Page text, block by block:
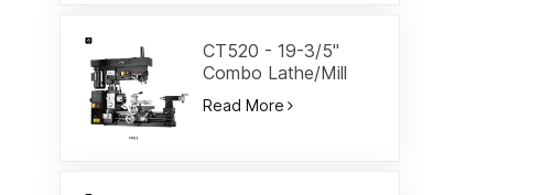
CT520 - 19-3/5"
Combo Lathe/Mill
Read More